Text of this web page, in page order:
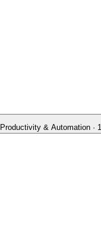
Productivity & Automation ·